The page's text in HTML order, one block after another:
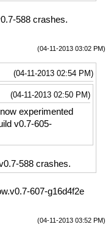
588 crashes.
(04-11-2013 03:02 PM)
(04-11-2013 02:54 PM)
(04-11-2013 02:50 PM)
experimented
v0.7-605-
588 crashes.
607-g16d4f2e
(04-11-2013 03:52 PM)